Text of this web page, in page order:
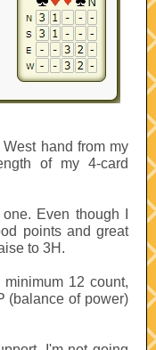
hand from my
of my 4-card
Even though I
points and great
to 3H.
12 count,
(balance of power)